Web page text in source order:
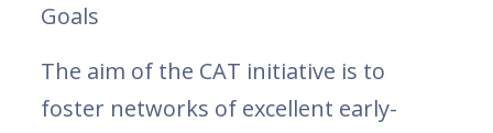
Goals
The aim of the CAT initiative is to
foster networks of excellent early-